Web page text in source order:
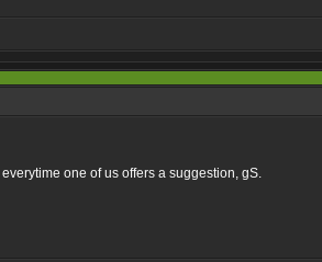
one of us offers a suggestion, gS.